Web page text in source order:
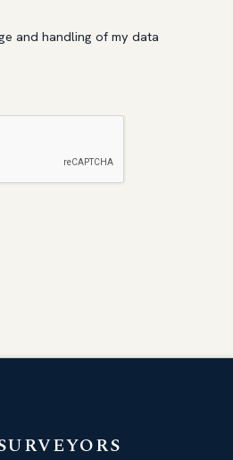
and handling of my data